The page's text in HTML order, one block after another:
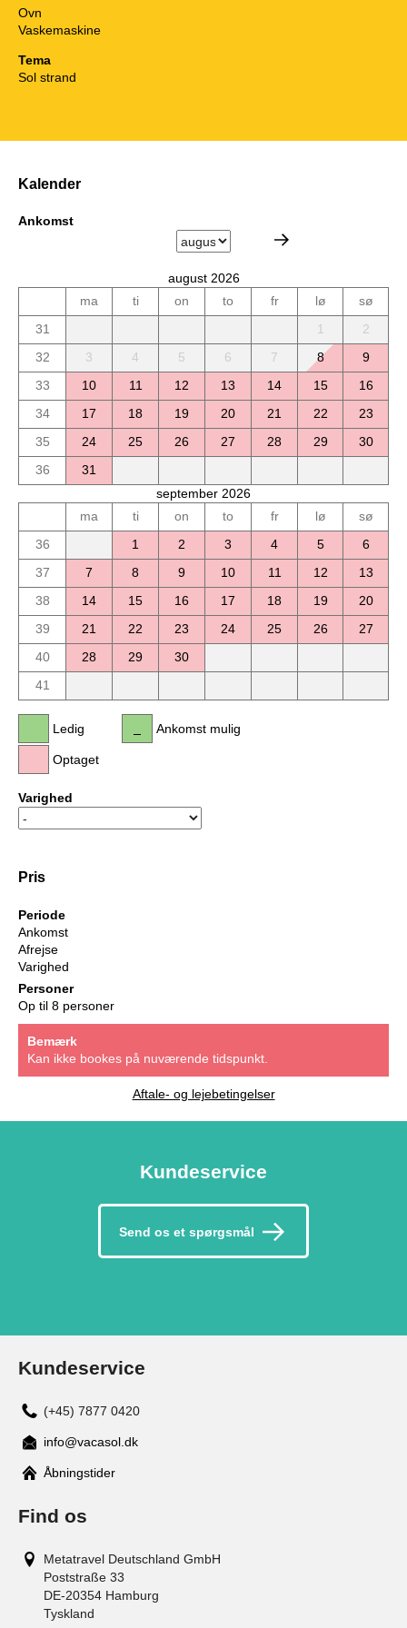
Ovn
Vaskemaskine
Tema
Sol strand
Kalender
Ankomst
august 2026
ma
ti on to fr lø
sø
31
1
2
32
3 4 5 6 7 8
9
33
10 11 12 13 14 15
16
34
17 18 19 20 21 22
23
35
24 25 26 27 28 29
30
36
31
september 2026
ma
ti on to fr lø
sø
36
1 2 3 4 5
6
37
7 8 9 10 11 12
13
38
14 15 16 17 18 19
20
39
21 22 23 24 25 26
27
40
28 29
30
41
Ledig
Optaget
Ankomst mulig
Varighed
Pris
Periode
Ankomst
Afrejse
Varighed
Personer
Op til 8 personer
Bemærk
Kan ikke bookes på nuværende tidspunkt.
Aftale- og lejebetingelser
Kundeservice
Send os et spørgsmål
Kundeservice
(+45) 7877 0420
info@vacasol.dk
Åbningstider
Find os
Metatravel Deutschland GmbH
Poststraße 33
DE-20354 Hamburg
Tyskland